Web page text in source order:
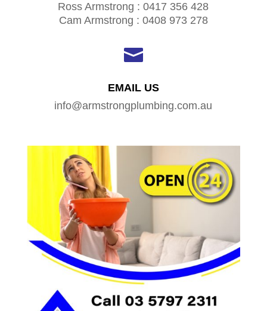
Ross Armstrong : 0417 356 428
Cam Armstrong : 0408 973 278

EMAIL US
info@armstrongplumbing.com.au